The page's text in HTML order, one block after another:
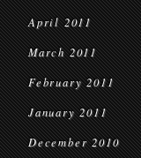
April 2011
March 2011
February 2011
January 2011
December 2010